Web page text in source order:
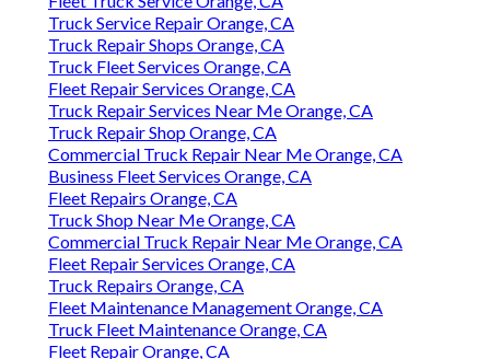
Truck Service Repair Orange, CA
Truck Repair Shops Orange, CA
Truck Fleet Services Orange, CA
Fleet Repair Services Orange, CA
Truck Repair Services Near Me Orange, CA
Truck Repair Shop Orange, CA
Commercial Truck Repair Near Me Orange, CA
Business Fleet Services Orange, CA
Fleet Repairs Orange, CA
Truck Shop Near Me Orange, CA
Commercial Truck Repair Near Me Orange, CA
Fleet Repair Services Orange, CA
Truck Repairs Orange, CA
Fleet Maintenance Management Orange, CA
Truck Fleet Maintenance Orange, CA
Fleet Repair Orange, CA